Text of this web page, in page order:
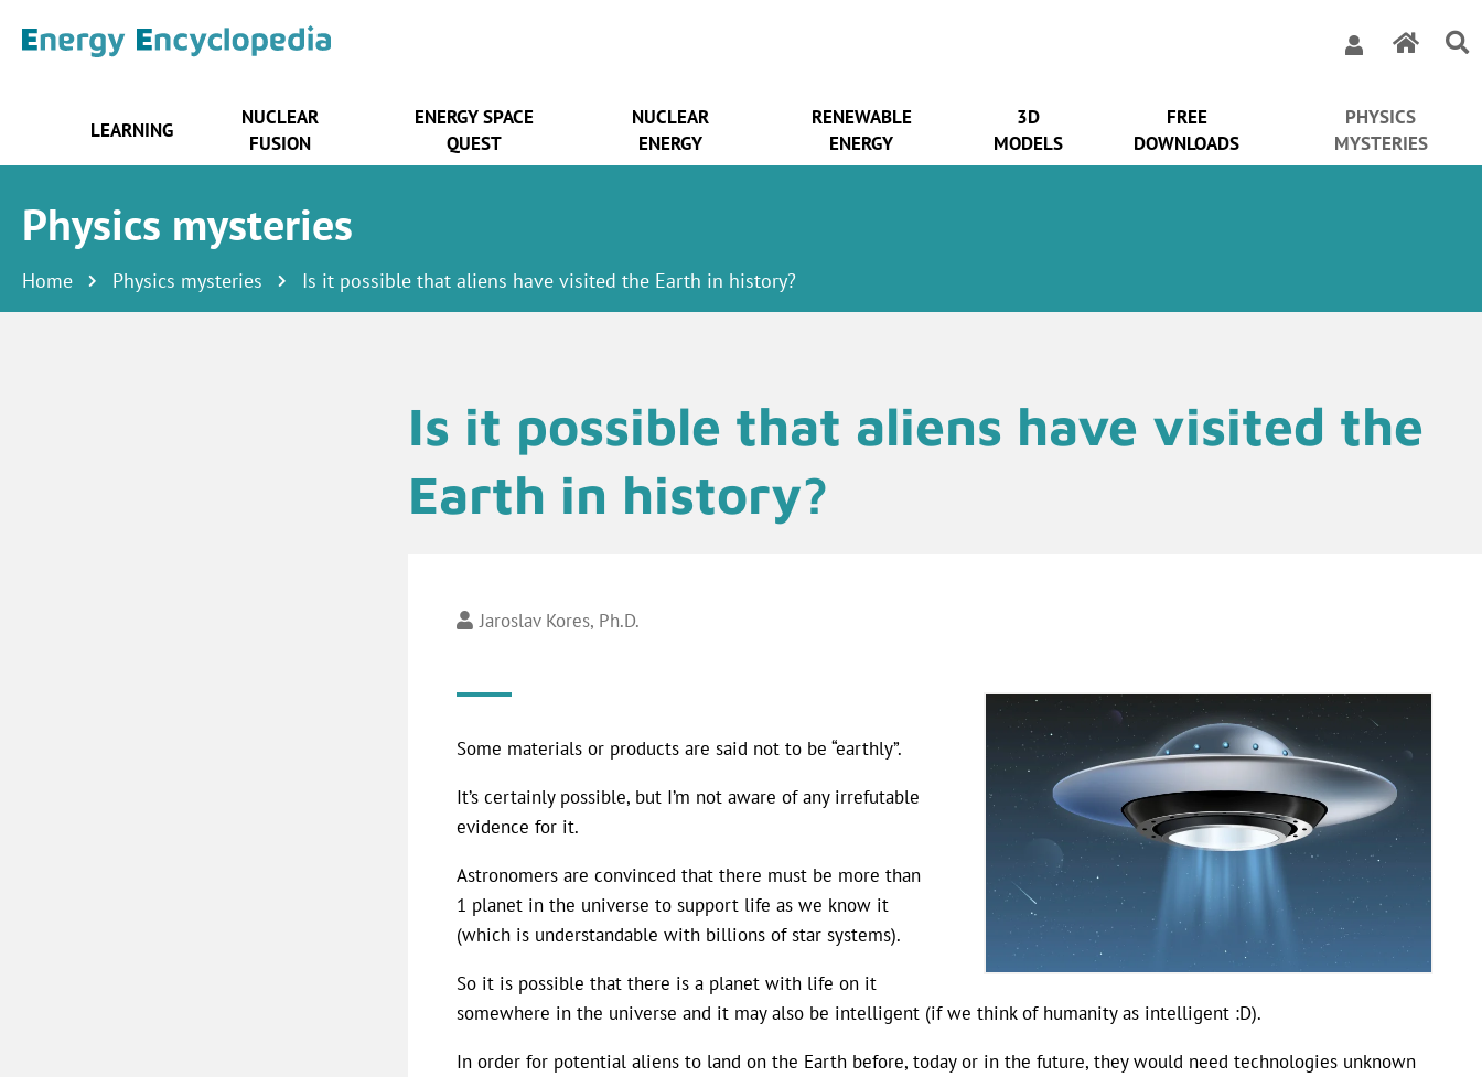
LEARNING
NUCLEAR
FUSION
ENERGY SPACE
QUEST
NUCLEAR
ENERGY
RENEWABLE
ENERGY
3D
MODELS
FREE
DOWNLOADS
PHYSICS
MYSTERIES
Physics mysteries
Home Physics mysteries Is it possible that aliens have visited the Earth in history?
Is it possible that aliens have visited the
Earth in history?
Jaroslav Kores, Ph.D.
Some materials or products are said not to be “earthly”.
It’s certainly possible, but I’m not aware of any irrefutable
evidence for it.
Astronomers are convinced that there must be more than
1 planet in the universe to support life as we know it
(which is understandable with billions of star systems).
So it is possible that there is a planet with life on it
somewhere in the universe and it may also be intelligent (if we think of humanity as intelligent :D).
In order for potential aliens to land on the Earth before, today or in the future, they would need technologies unknown